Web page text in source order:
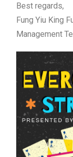
Best regards,
Fung Yiu King
Management